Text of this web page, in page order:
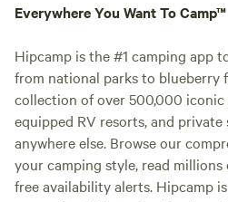
Everywhere You Want To Camp™
Hipcamp is the #1 camping app
from national parks to blueberry
collection of over 500,000 iconic
equipped RV resorts, and
anywhere else. Browse our
your camping style, read millions
free availability alerts. Hipcamp